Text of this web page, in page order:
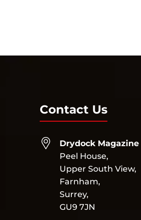
Contact Us
Drydock Magazine
Peel House,
Upper South View,
Farnham,
Surrey,
GU9 7JN